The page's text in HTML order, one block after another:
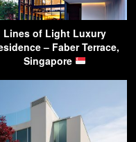
Lines of Light Luxury
– Faber Terrace,
Singapore